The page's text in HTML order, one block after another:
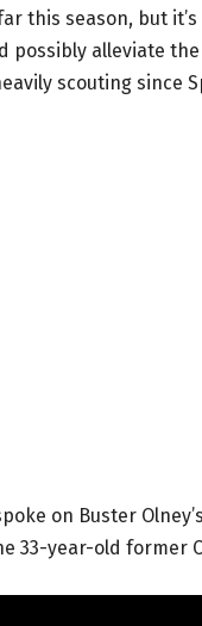
this season, but
possibly alleviate
scouting since
on Buster
33-year-old former